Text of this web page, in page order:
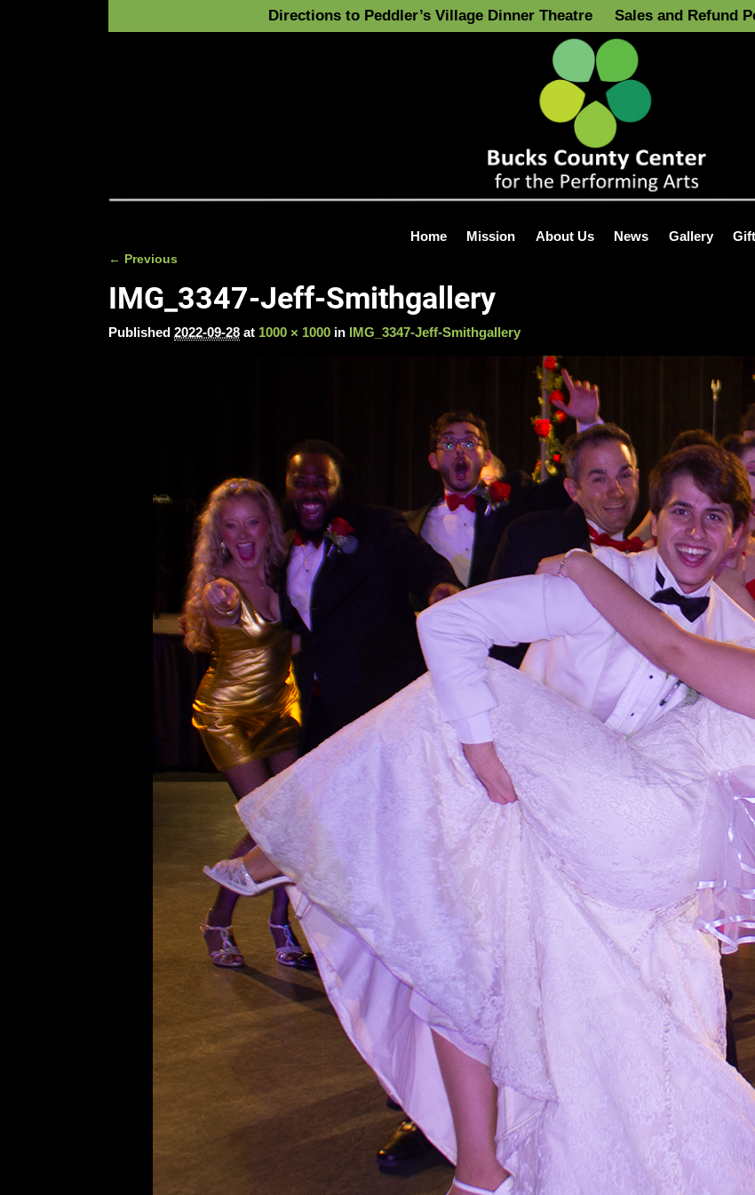
Directions to Peddler’s Village Dinner Theatre Sales and Refund
Home Mission About Us News Gallery
← Previous
IMG_3347-Jeff-Smithgallery
Published 2022-09-28 at 1000 × 1000 in IMG_3347-Jeff-Smithgallery